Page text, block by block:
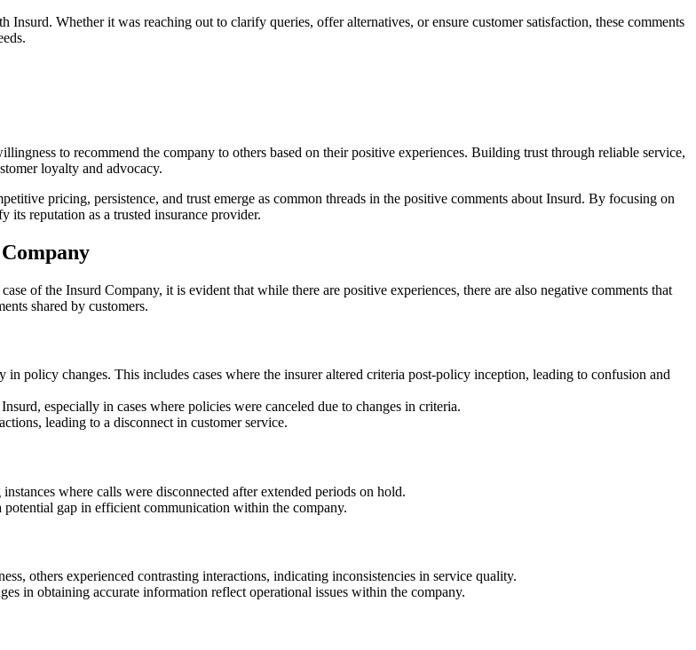
Whether it was reaching out to clarify queries, offer alternatives, or ensure customer satisfaction, these comments
to recommend the company to others based on their positive experiences. Building trust through reliable service,
loyalty and advocacy.
pricing, persistence, and trust emerge as common threads in the positive comments about Insurd. By focusing on
its reputation as a trusted insurance provider.
of the Insurd Company, it is evident that while there are positive experiences, there are also negative comments that
shared by customers.
policy changes. This includes cases where the insurer altered criteria post-policy inception, leading to confusion and
especially in cases where policies were canceled due to changes in criteria.
leading to a disconnect in customer service.
where calls were disconnected after extended periods on hold.
gap in efficient communication within the company.
others experienced contrasting interactions, indicating inconsistencies in service quality.
in obtaining accurate information reflect operational issues within the company.